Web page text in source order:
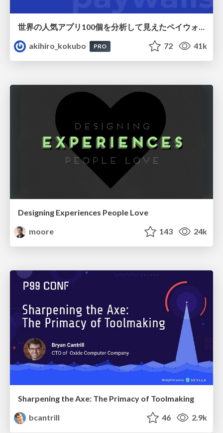
世界の人気アプリ100個を分析して見えたペイウォール設計の心得
akihiro_kokubo
PRO 72 41k
Designing Experiences People Love
moore
143 24k
Sharpening the Axe: The Primacy of Toolmaking
bcantrill
46 2.9k